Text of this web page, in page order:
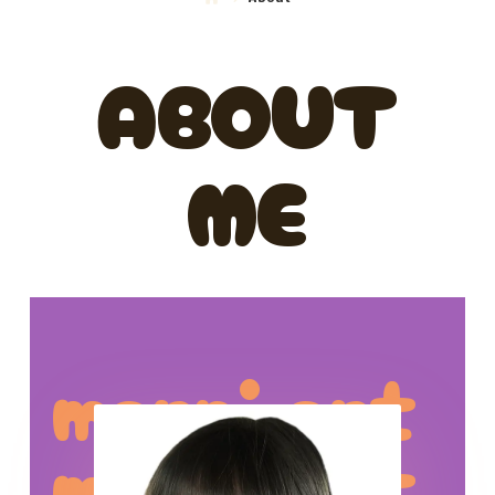
ABOUT
ME
marni art